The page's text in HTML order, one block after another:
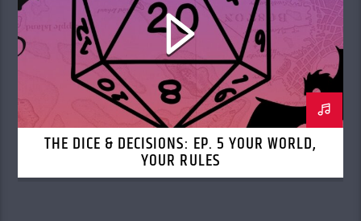
THE DICE & DECISIONS: EP. 5 YOUR WORLD,
YOUR RULES